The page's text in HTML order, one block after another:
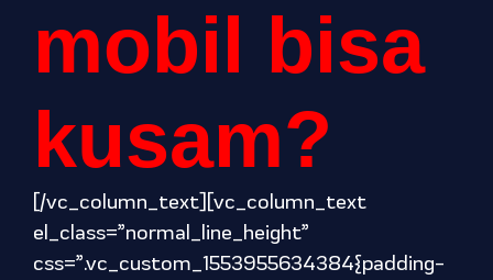
mobil bisa
kusam?
[/vc_column_text][vc_column_text
el_class=”normal_line_height”
css=”.vc_custom_1553955634384{padding-